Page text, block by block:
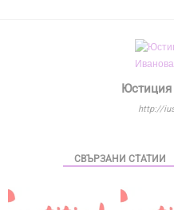
http://
СВЪРЗАНИ СТАТИИ